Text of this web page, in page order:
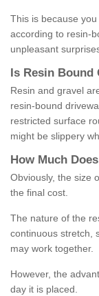
This is because
according to resin-
unpleasant
Is Resin Bound
Resin and gravel
resin-bound
restricted surface
might be slippery
How M uch Does
Obviously, the size
the final cost.
The nature of the
continuous stretch,
may work together.
However, the
day it is placed.